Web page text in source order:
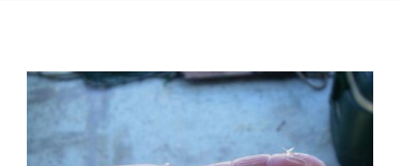
GET QUOTE
View
Image